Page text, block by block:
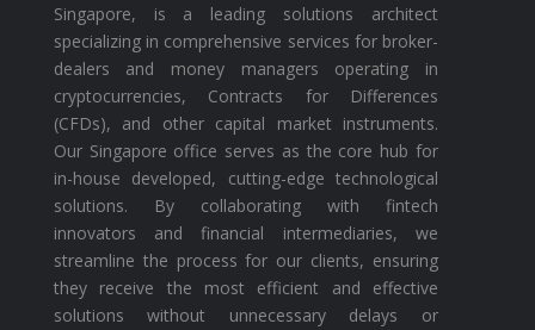
Singapore, is a leading solutions architect
specializing in comprehensive services for broker-
dealers and money managers operating in
cryptocurrencies, Contracts for Differences
(CFDs), and other capital market instruments.
Our Singapore office serves as the core hub for
in-house developed, cutting-edge technological
solutions. By collaborating with fintech
innovators and financial intermediaries, we
streamline the process for our clients, ensuring
they receive the most efficient and effective
solutions without unnecessary delays or